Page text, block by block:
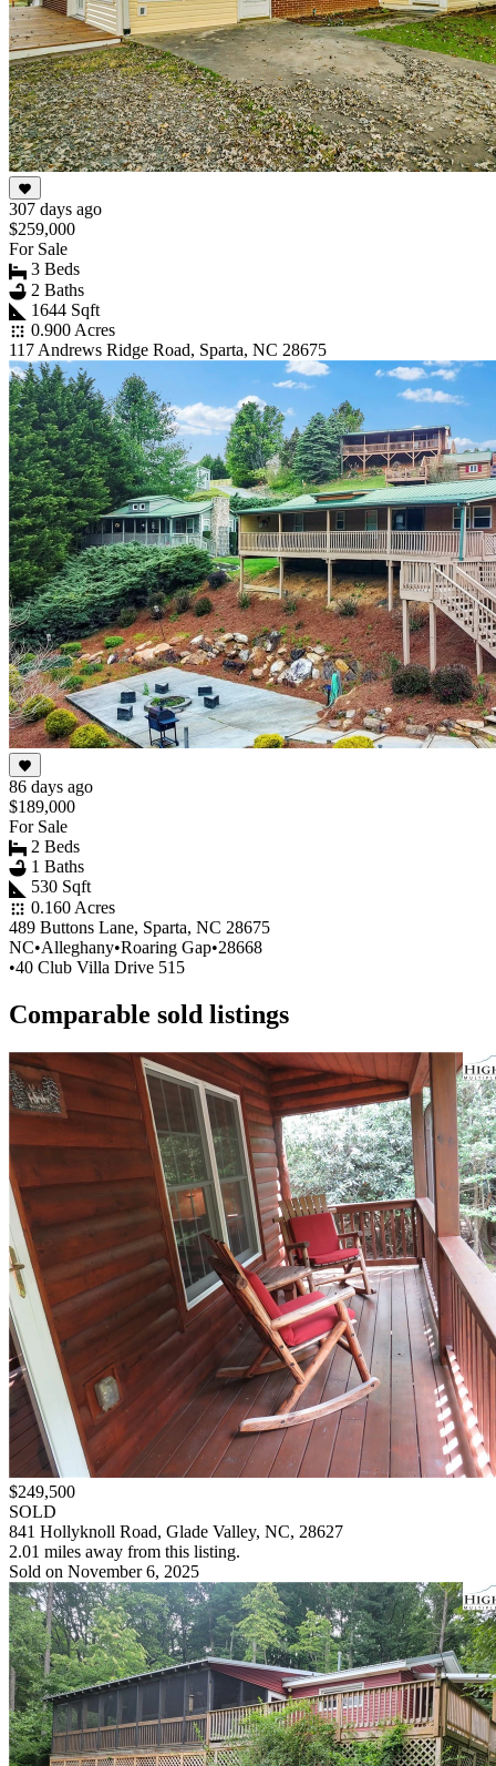
307 days ago
$259,000
For Sale
3 Beds
2 Baths
1644 Sqft
0.900 Acres
117 Andrews Ridge Road, Sparta, NC 28675
86 days ago
$189,000
For Sale
2 Beds
1 Baths
530 Sqft
0.160 Acres
489 Buttons Lane, Sparta, NC 28675
NC•Alleghany•Roaring Gap•28668
•40 Club Villa Drive 515
Comparable sold listings
$249,500
SOLD
841 Hollyknoll Road, Glade Valley, NC, 28627
2.01 miles away from this listing.
Sold on November 6, 2025